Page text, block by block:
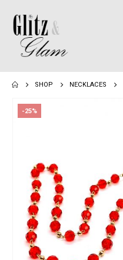
SHOP NECKLACES
-25%